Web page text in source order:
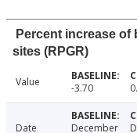
Percent increase
sites (RPGR)
Value -3.70
Date
December